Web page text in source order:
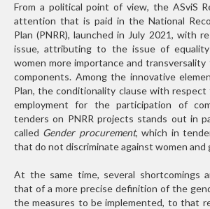
From a political point of view, the ASviS
attention that is paid in the National
Plan (PNRR), launched in July 2021, with
issue, attributing to the issue of
women more importance and
components. Among the innovative
Plan, the conditionality clause with
employment for the participation of
tenders on PNRR projects stands out in
called Gender procurement, which in
that do not discriminate against women
At the same time, several shortcomings
that of a more precise definition of the
the measures to be implemented, to that